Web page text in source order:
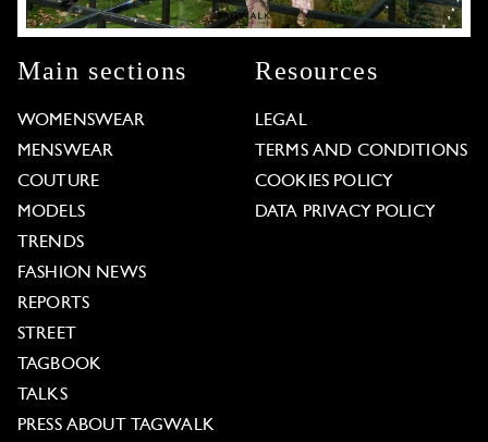
Main sections
WOMENSWEAR
MENSWEAR
COUTURE
MODELS
TRENDS
FASHION NEWS
REPORTS
STREET
TAGBOOK
TALKS
PRESS ABOUT TAGWALK
Resources
LEGAL
TERMS AND CONDITIONS
COOKIES POLICY
DATA PRIVACY POLICY